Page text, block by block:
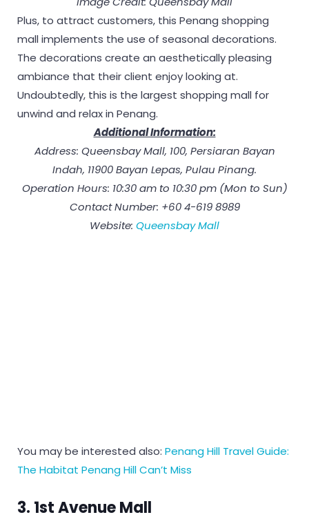
Plus, to attract customers, this Penang shopping
mall implements the use of seasonal decorations.
The decorations create an aesthetically pleasing
ambiance that their client enjoy looking at.
Undoubtedly, this is the largest shopping mall for
unwind and relax in Penang.
Additional Information:
Address: Queensbay Mall, 100, Persiaran Bayan
Indah, 11900 Bayan Lepas, Pulau Pinang.
Operation Hours: 10:30 am to 10:30 pm (Mon to Sun)
Contact Number: +60 4-619 8989
Website: Queensbay Mall
You may be interested also: Penang Hill Travel Guide:
The Habitat Penang Hill Can’t Miss
3. 1st Avenue Mall